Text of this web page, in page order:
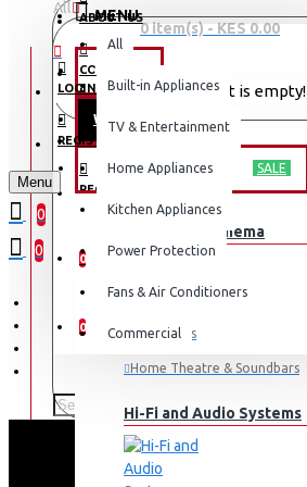
ABOUT US
CONTACT
REGISTER
0
0
All
All
Built-in Appliances
TV & Entertainment
Home Appliances
Kitchen Appliances
Power Protection
Fans & Air Conditioners
Commercial
0 item(s) - KES 0.00
Your shopping cart is empty!
MENU
OFFERS
WEEKLY DEALS
TV & ENTERTAINMENT SALE
TV & Home Cinema
Televisions
Home Theatre & Soundbars
Hi-Fi and Audio Systems
LOGIN
REGISTER
Menu
0
0